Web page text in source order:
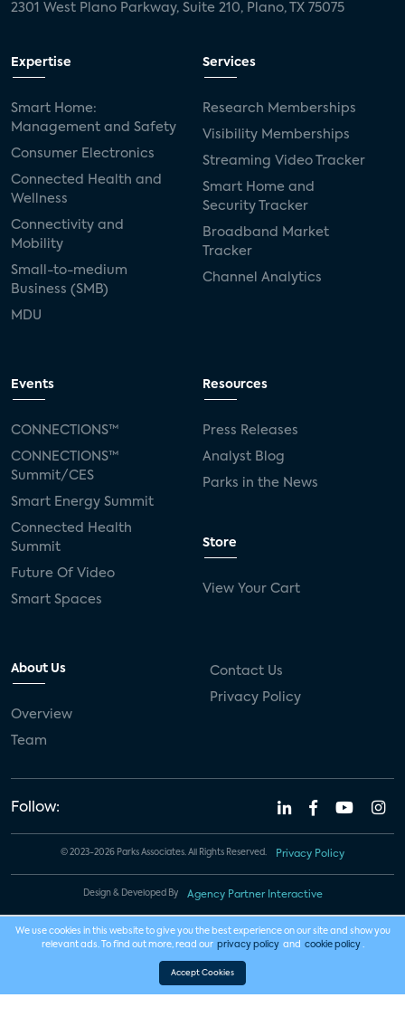
2301 West Plano Parkway, Suite 210, Plano, TX 75075
Expertise
Smart Home:
Management and Safety
Consumer Electronics
Connected Health and
Wellness
Connectivity and
Mobility
Small-to-medium
Business (SMB)
MDU
Services
Research Memberships
Visibility Memberships
Streaming Video Tracker
Smart Home and
Security Tracker
Broadband Market
Tracker
Channel Analytics
Events
CONNECTIONS™
CONNECTIONS™
Summit/CES
Smart Energy Summit
Connected Health
Summit
Future Of Video
Smart Spaces
Resources
Press Releases
Analyst Blog
Parks in the News
Store
View Your Cart
About Us
Overview
Team
Contact Us
Privacy Policy
Follow:
© 2023-2026 Parks Associates. All Rights Reserved. Privacy Policy
Design & Developed By Agency Partner Interactive
We use cookies in this website to give you the best experience on our site and show you
relevant ads. To find out more, read our privacy policy and cookie policy .
Accept Cookies